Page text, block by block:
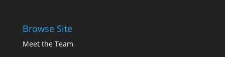
Browse Site
Meet the Team